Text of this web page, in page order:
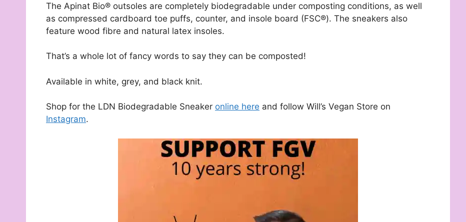
The Apinat Bio® outsoles are completely biodegradable under composting conditions, as well
as compressed cardboard toe puffs, counter, and insole board (FSC®). The sneakers also
feature wood fibre and natural latex insoles.
That’s a whole lot of fancy words to say they can be composted!
Available in white, grey, and black knit.
Shop for the LDN Biodegradable Sneaker online here and follow Will’s Vegan Store on
Instagram.